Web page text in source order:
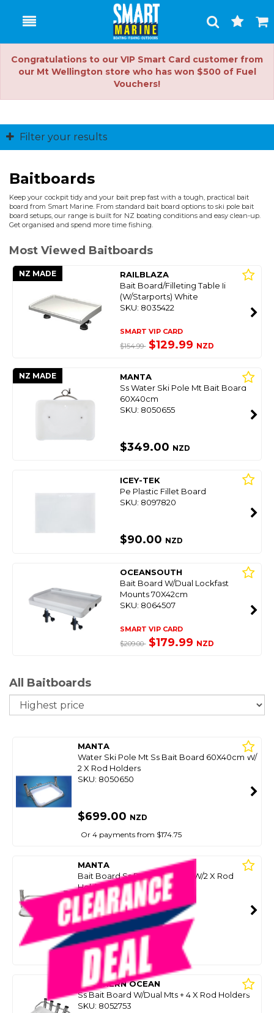
Toggle
Search
Cart
Congratulations to our VIP Smart Card customer from
our Mt Wellington store who has won $500 of Fuel
Vouchers!
Filter your results
Baitboards
Keep your cockpit tidy and your bait prep fast with a tough, practical bait
board from Smart Marine. From standard bait board options to ski pole bait
board setups, our range is built for NZ boating conditions and easy clean-up.
Get organised and spend more time fishing.
Most Viewed Baitboards
NZ MADE
RAILBLAZA
Bait Board/Filleting Table Ii
(W/Starports) White
SKU: 8035422
SMART VIP CARD
$154.99 $129.99 NZD
NZ MADE
MANTA
Ss Water Ski Pole Mt Bait Board
60X40cm
SKU: 8050655
$349.00 NZD
ICEY-TEK
Pe Plastic Fillet Board
SKU: 8097820
$90.00 NZD
OCEANSOUTH
Bait Board W/Dual Lockfast
Mounts 70X42cm
SKU: 8064507
SMART VIP CARD
$209.00 $179.99 NZD
All Baitboards
MANTA
Water Ski Pole Mt Ss Bait Board 60X40cm W/
2 X Rod Holders
SKU: 8050650
$699.00 NZD
Or 4 payments from $174.75
MANTA
Bait Board Ss Rod Holder Mt W/2 X Rod
Holders 46X34cm
SKU: 8050649
SMART VIP CARD
$569.00 $399.00
Or 4 payments from $99.75
SOUTHERN OCEAN
Ss Bait Board W/Dual Mts + 4 X Rod Holders
SKU: 8052753